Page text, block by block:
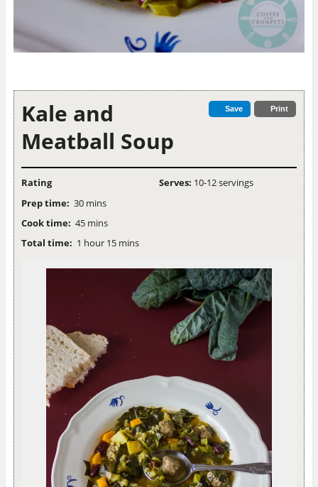
Save Print
Kale and
Meatball Soup
Rating
Prep time: 30 mins
Cook time: 45 mins
Total time: 1 hour 15 mins
Serves: 10-12 servings